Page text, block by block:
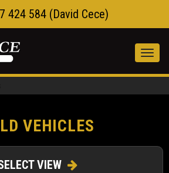
424 584 (David Cece)
VEHICLES
VIEW